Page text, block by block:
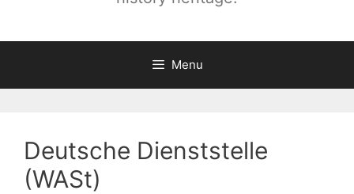
Menu
Deutsche Dienststelle
(WASt)